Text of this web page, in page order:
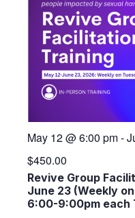
May 12@6:00 pm-
$450.00
Revive Group
June 23 (Weekly
6:00-9:00pm each